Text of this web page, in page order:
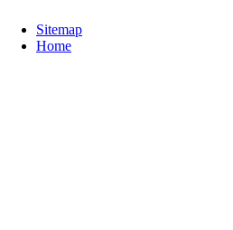
Sitemap
Home